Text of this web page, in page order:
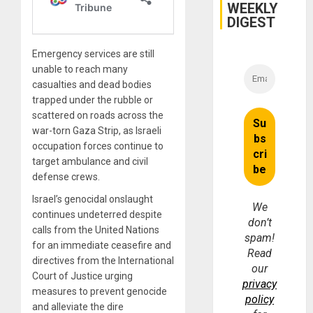
Emergency services are still
unable to reach many
casualties and dead bodies
trapped under the rubble or
scattered on roads across the
war-torn Gaza Strip, as Israeli
occupation forces continue to
target ambulance and civil
defense crews.
Israel’s genocidal onslaught
continues undeterred despite
calls from the United Nations
for an immediate ceasefire and
directives from the International
Court of Justice urging
measures to prevent genocide
and alleviate the dire
WEEKLY
DIGEST
We
don’t
spam!
Read
our
privacy
policy